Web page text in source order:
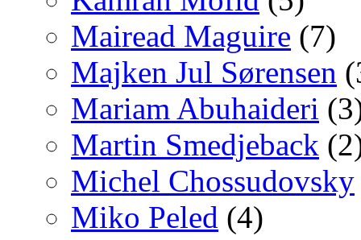
Mairead Maguire (7)
Majken Jul Sørensen
Mariam Abuhaideri
Martin Smedjeback
Michel Chossudovsky
Miko Peled (4)